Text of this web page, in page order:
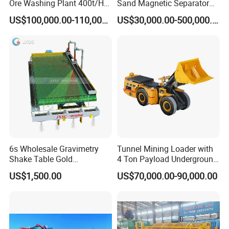
Ore Washing Plant 400t/H
Big Capacity Gold Mining
Machine in Australia
US$100,000.00-110,000.00
Sand Magnetic Separator
Effective in Removing Iron
and Titanium for Mineral US$30,000.00-500,000.00
6s Wholesale Gravimetry
Shake Table Gold
Concentrator Shaking Table
for Mineral Separator
US$1,500.00
Tunnel Mining Loader with
4 Ton Payload Underground
Mining Scooptram LHD
Loader
US$70,000.00-90,000.00